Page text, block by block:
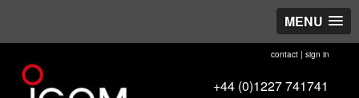
MENU
contact| sign in
+44 (0)1227 741741